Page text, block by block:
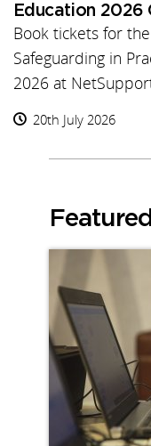
Education 2026
Book tickets for the
Safeguarding in
2026 at
20th July 2026